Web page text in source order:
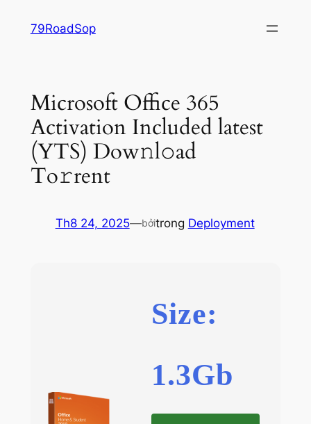
79RoadSop
Microsoft Office 365
Activation Included latest
(YTS) Dow𝚗l𝚘ad
To𝚛rent
Th8 24, 2025—bởitrong Deployment
Size:
1.3Gb